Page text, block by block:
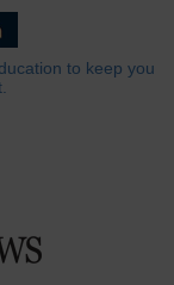
to keep you